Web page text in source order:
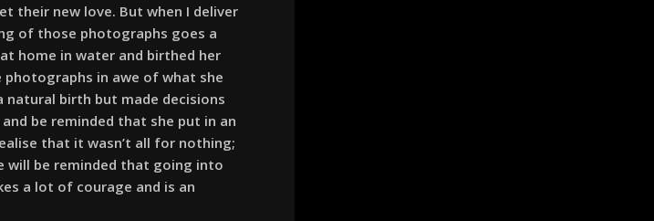
their new love. But when I deliver
of those photographs goes a
home in water and birthed her
in awe of what she
natural birth but made decisions
be reminded that she put in an
that it wasn’t all for nothing;
will be reminded that going into
a lot of courage and is an